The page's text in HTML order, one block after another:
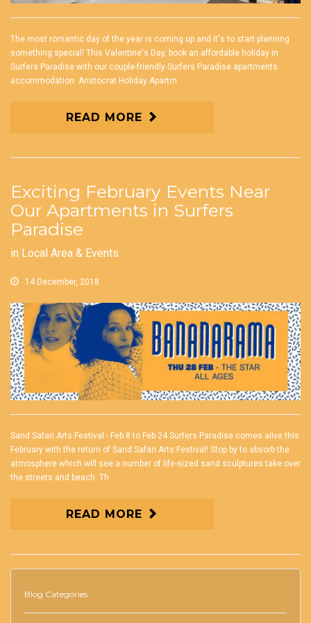
The most romantic day of the year is coming up and it's to start planning
something special! This Valentine's Day, book an affordable holiday in
Surfers Paradise with our couple-friendly Surfers Paradise apartments
accommodation. Aristocrat Holiday Apartm
READ MORE
Exciting February Events Near
Our Apartments in Surfers
Paradise
in Local Area & Events
14 December, 2018
Sand Safari Arts Festival - Feb 8 to Feb 24 Surfers Paradise comes alive this
February with the return of Sand Safari Arts Festival! Stop by to absorb the
atmosphere which will see a number of life-sized sand sculptures take over
the streets and beach. Th
READ MORE
Blog Categories